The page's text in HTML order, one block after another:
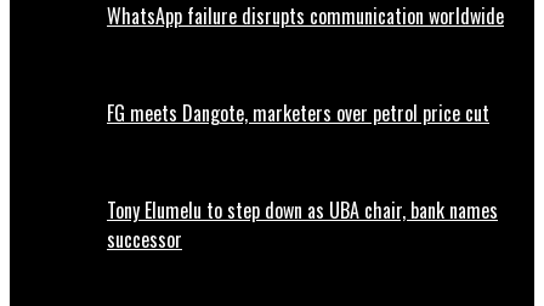
WhatsApp failure disrupts communication worldwide
FG meets Dangote, marketers over petrol price cut
Tony Elumelu to step down as UBA chair, bank names
successor